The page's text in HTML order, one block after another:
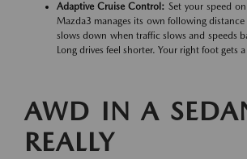
Adaptive Cruise Control: Set your speed
Mazda3 manages its own following
slows down when traffic slows and speeds
Long drives feel shorter. Your right foot gets
AWD IN A
REALLY